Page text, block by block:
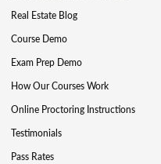
Real Estate Blog
Course Demo
Exam Prep Demo
How Our Courses Work
Online Proctoring Instructions
Testimonials
Pass Rates